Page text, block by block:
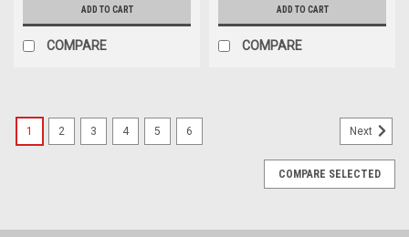
ADD TO CART
COMPARE
ADD TO CART
COMPARE
1 2 3 4 5 6 Next
COMPARE SELECTED